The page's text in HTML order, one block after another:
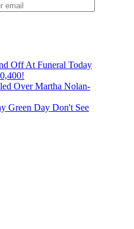
Off At Funeral Today
Over Martha Nolan-
Green Day Don't See